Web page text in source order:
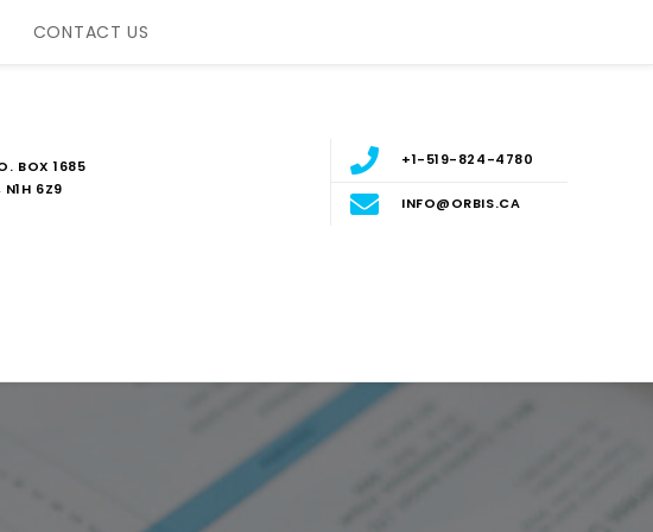
BOX 1685
N1H 6Z9
+1-519-824-4780
INFO@ORBIS.CA
CONTACT US